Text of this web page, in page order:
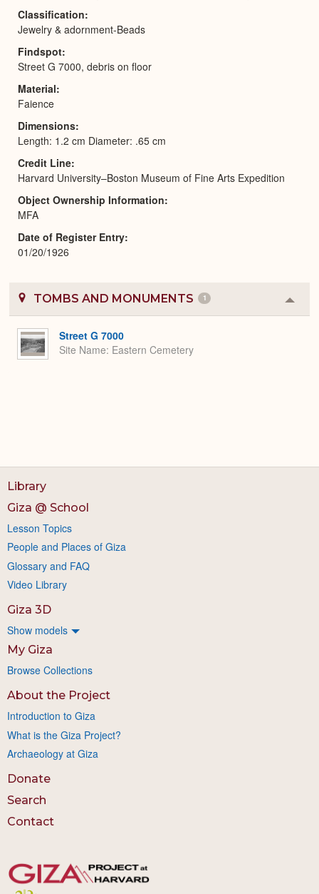
Classification
Jewelry & adornment-Beads
Findspot
Street G 7000, debris on floor
Material
Faience
Dimensions
Length: 1.2 cm Diameter: .65 cm
Credit Line
Harvard University–Boston Museum of Fine Arts Expedition
Object Ownership Information
MFA
Date of Register Entry
01/20/1926
TOMBS AND MONUMENTS 1
or
Street G 7000
Site Name Eastern Cemetery
Library
Giza @ School
Lesson Topics
People and Places of Giza
Glossary and FAQ
Video Library
Giza 3D
Show models
My Giza
Browse Collections
About the Project
Introduction to Giza
What is the Giza Project?
Archaeology at Giza
Donate
Search
Contact